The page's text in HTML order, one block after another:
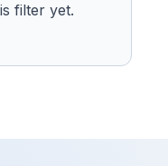
filter yet.